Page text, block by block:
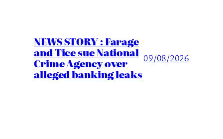
NEWS STORY : Farage
and Tice sue National
Crime Agency over
alleged banking leaks
09/08/2026